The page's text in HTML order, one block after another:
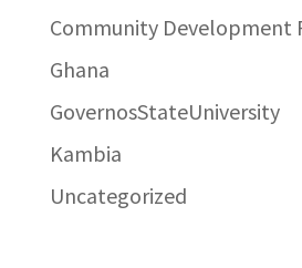
Community Development
Ghana
GovernosStateUniversity
Kambia
Uncategorized